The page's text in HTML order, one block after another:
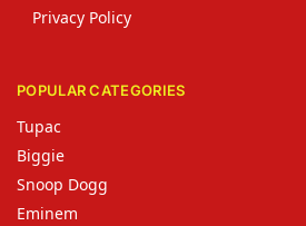
Privacy Policy
POPULAR CATEGORIES
Tupac
Biggie
Snoop Dogg
Eminem